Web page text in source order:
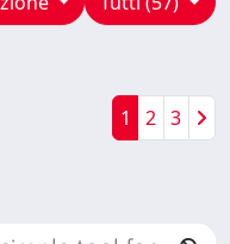
1 2 3